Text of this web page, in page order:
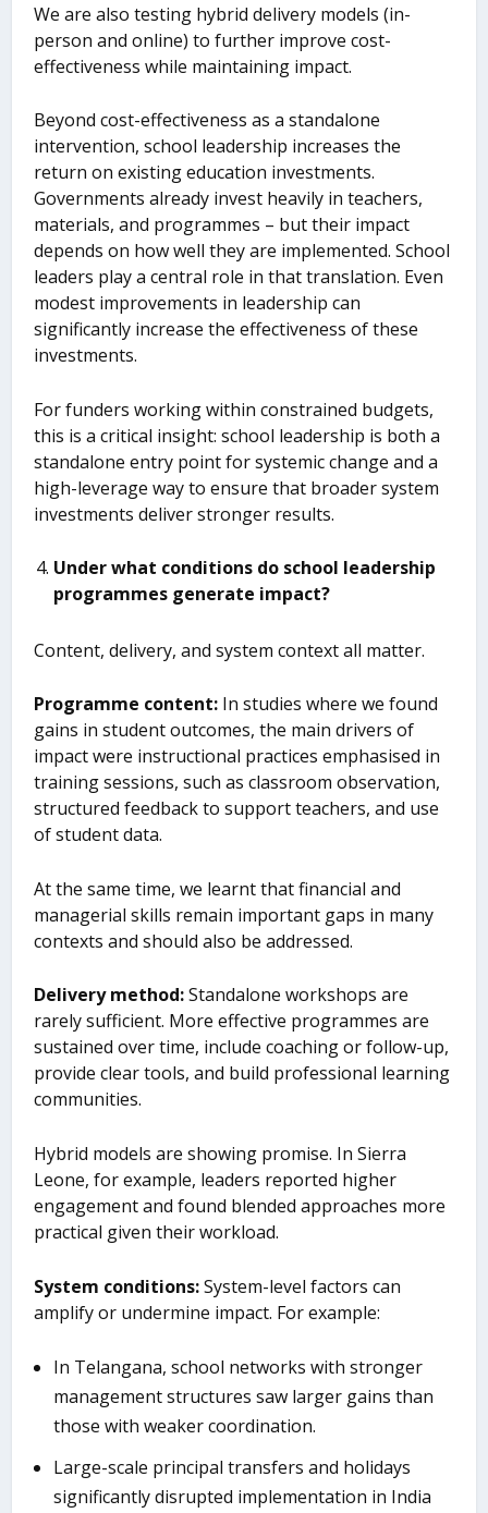
We are also testing hybrid delivery models (in-
person and online) to further improve cost-
effectiveness while maintaining impact.
Beyond cost-effectiveness as a standalone
intervention, school leadership increases the
return on existing education investments.
Governments already invest heavily in teachers,
materials, and programmes – but their impact
depends on how well they are implemented. School
leaders play a central role in that translation. Even
modest improvements in leadership can
significantly increase the effectiveness of these
investments.
For funders working within constrained budgets,
this is a critical insight: school leadership is both a
standalone entry point for systemic change and a
high-leverage way to ensure that broader system
investments deliver stronger results.
Under what conditions do school leadership
programmes generate impact?
Content, delivery, and system context all matter.
Programme content: In studies where we found
gains in student outcomes, the main drivers of
impact were instructional practices emphasised in
training sessions, such as classroom observation,
structured feedback to support teachers, and use
of student data.
At the same time, we learnt that financial and
managerial skills remain important gaps in many
contexts and should also be addressed.
Delivery method:Standalone workshops are
rarely sufficient. More effective programmes are
sustained over time, include coaching or follow-up,
provide clear tools, and build professional learning
communities.
Hybrid models are showing promise. In Sierra
Leone, for example, leaders reported higher
engagement and found blended approaches more
practical given their workload.
System conditions:System-level factors can
amplify or undermine impact. For example:
In Telangana, school networks with stronger
management structures saw larger gains than
those with weaker coordination.
Large-scale principal transfers and holidays
significantly disrupted implementation in India